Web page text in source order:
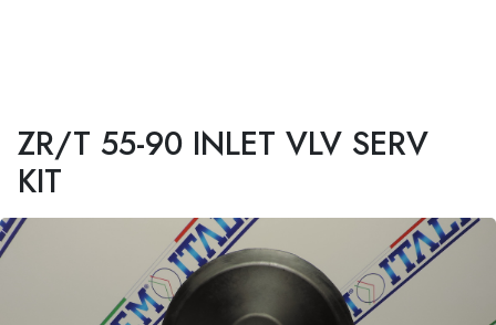
ZR/T 55-90 INLET VLV SERV
KIT